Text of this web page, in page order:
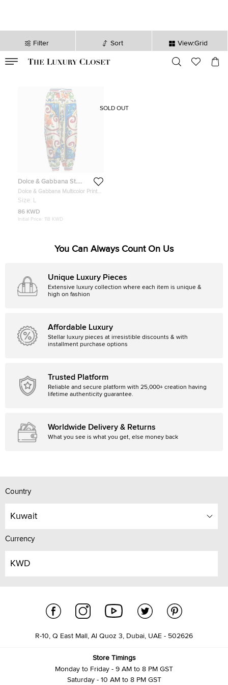
Filter Sort View:Grid
sec
Dolce & Gabbana St.
Tropez
Dolce & Gabbana Multicolor Printed
Silk Pants L
Size: L
86 KWD
Initial Price: 118 KWD
SOLD OUT
You Can Always Count On Us
Unique Luxury Pieces
Extensive luxury collection where each item is unique &
high on fashion
Affordable Luxury
Stellar luxury pieces at irresistible discounts & with
installment purchase options
Trusted Platform
Reliable and secure platform with 25,000+ creation having
lifetime authenticity guarantee.
Worldwide Delivery & Returns
What you see is what you get, else money back
Country
Kuwait
Currency
KWD
R-10, Q East Mall, Al Quoz 3, Dubai, UAE - 502626
Store Timings
Monday to Friday - 9 AM to 8 PM GST
Saturday - 10 AM to 8 PM GST